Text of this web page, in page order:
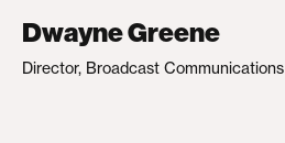
Dwayne Greene
Director, Broadcast Communications